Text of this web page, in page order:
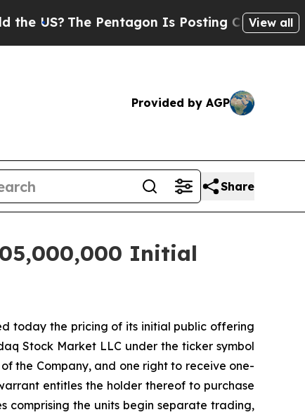
The Pentagon Is Posting Cryptic Biblical
View all
Provided by AGP
Share
Initial
today the pricing of its initial public offering
Stock Market LLC under the ticker symbol
the Company, and one right to receive one-
entitles the holder thereof to purchase
comprising the units begin separate trading,